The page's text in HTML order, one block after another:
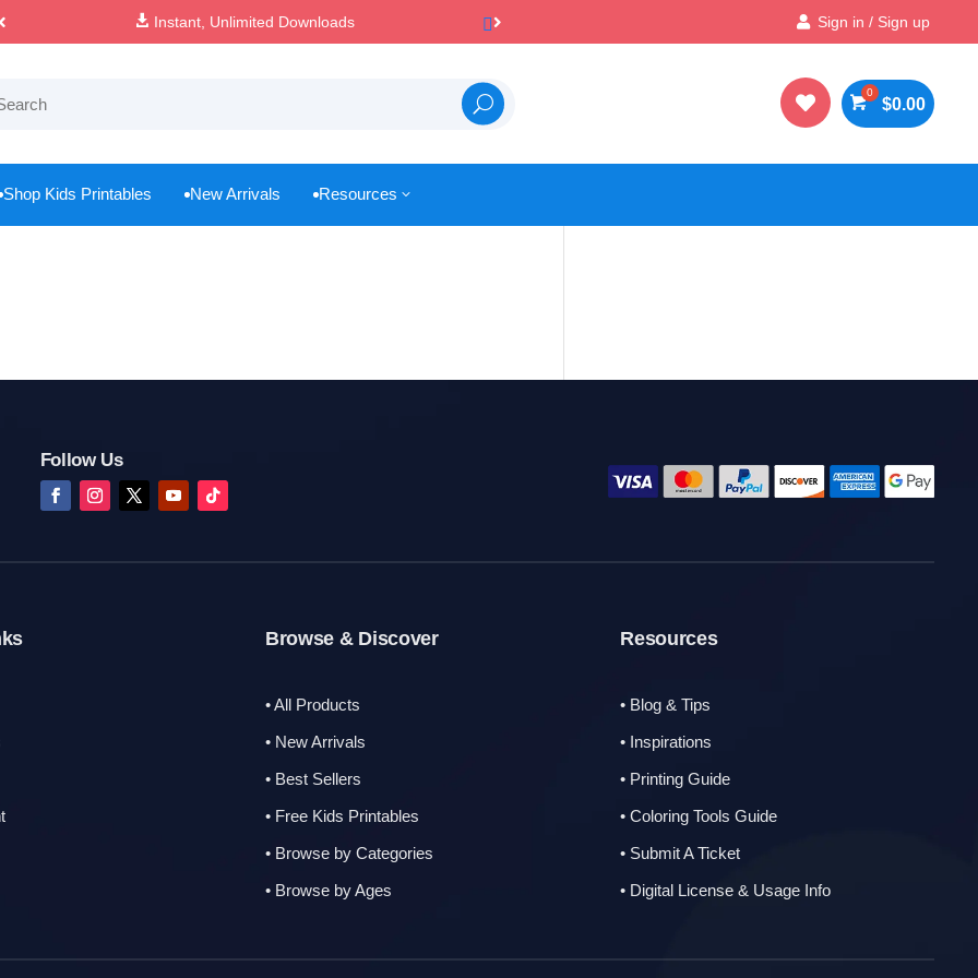
Instant, Unlimited Downloads 100% Secure Payments & Checkout
Sign in / Sign up
 $0.00
Shop Kids Printables  New Arrivals  Resources 3
Follow Us
Browse & Discover
• All Products
• New Arrivals
• Best Sellers
• Free Kids Printables
• Browse by Categories
• Browse by Ages
Resources
• Blog & Tips
• Inspirations
• Printing Guide
• Coloring Tools Guide
• Submit A Ticket
• Digital License & Usage Info